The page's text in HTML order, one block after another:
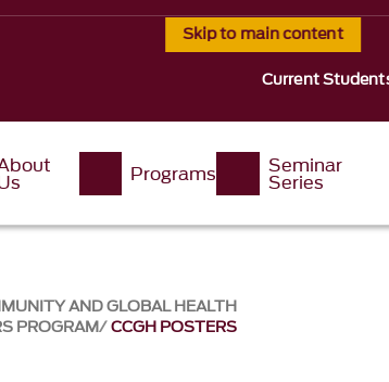
Skip to main content
Current
Programs Seminar
Series
AND GLOBAL HEALTH
PROGRAM CCGH POSTERS